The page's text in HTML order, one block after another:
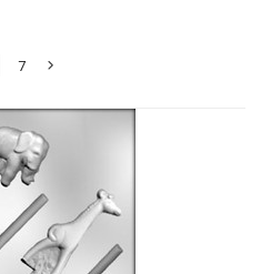
7
»